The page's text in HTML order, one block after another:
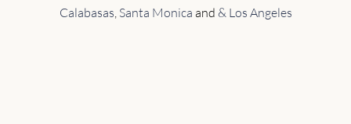
Calabasas, Santa Monica and & Los Angeles